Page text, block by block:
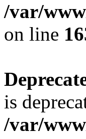
/var/
on line
is
/var/